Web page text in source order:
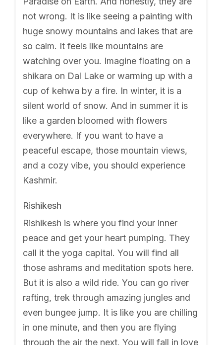
not wrong. It is like seeing a painting with
huge snowy mountains and lakes that are
so calm. It feels like mountains are
watching over you. Imagine floating on a
shikara on Dal Lake or warming up with a
cup of kehwa by a fire. In winter, it is a
silent world of snow. And in summer it is
like a garden bloomed with flowers
everywhere. If you want to have a
peaceful escape, those mountain views,
and a cozy vibe, you should experience
Kashmir.
Rishikesh
Rishikesh is where you find your inner
peace and get your heart pumping. They
call it the yoga capital. You will find all
those ashrams and meditation spots here.
But it is also a wild ride. You can go river
rafting, trek through amazing jungles and
even bungee jump. It is like you are chilling
in one minute, and then you are flying
through the air the next. You will fall in love